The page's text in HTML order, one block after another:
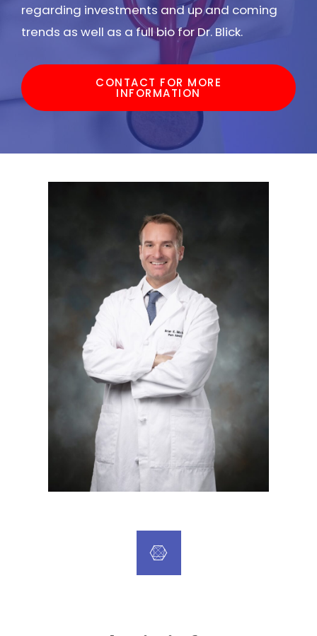
regarding investments and up and coming
trends as well as a full bio for Dr. Blick.
CONTACT FOR MORE
INFORMATION